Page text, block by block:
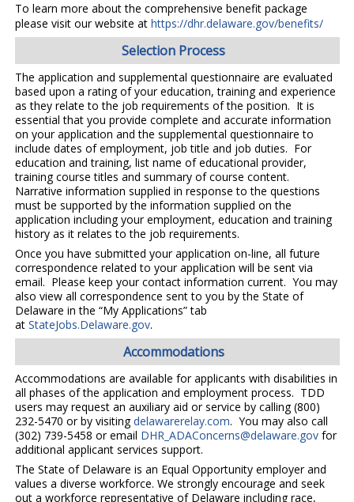
To learn more about the comprehensive benefit package
please visit our website at https://dhr.delaware.gov/benefits/
Selection Process
The application and supplemental questionnaire are evaluated
based upon a rating of your education, training and experience
as they relate to the job requirements of the position. It is
essential that you provide complete and accurate information
on your application and the supplemental questionnaire to
include dates of employment, job title and job duties. For
education and training, list name of educational provider,
training course titles and summary of course content.
Narrative information supplied in response to the questions
must be supported by the information supplied on the
application including your employment, education and training
history as it relates to the job requirements.
Once you have submitted your application on-line, all future
correspondence related to your application will be sent via
email. Please keep your contact information current. You may
also view all correspondence sent to you by the State of
Delaware in the “My Applications” tab
at StateJobs.Delaware.gov.
Accommodations
Accommodations are available for applicants with disabilities in
all phases of the application and employment process. TDD
users may request an auxiliary aid or service by calling (800)
232-5470 or by visitingdelawarerelay.com. You may also call
(302) 739-5458 or email DHR_ADAConcerns@delaware.govfor
additional applicant services support.
The State of Delaware is an Equal Opportunity employer and
values a diverse workforce. We strongly encourage and seek
out a workforce representative of Delaware including race,